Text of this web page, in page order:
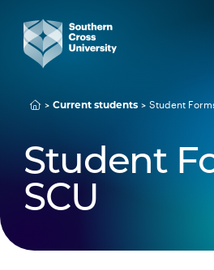
Current students Student
Student
SCU